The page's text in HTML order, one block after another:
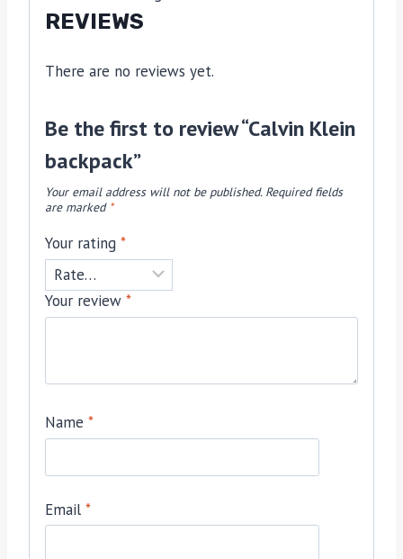
REVIEWS
There are no reviews yet.
Be the first to review “Calvin Klein
backpack”
Your email address will not be published. Required fields
are marked *
Your rating *
Your review *
Name *
Email *